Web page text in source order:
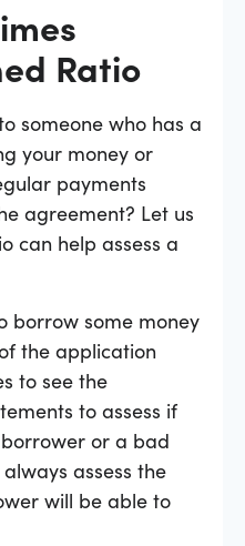
Ratio
someone who has a
your money or
payments
agreement? Let us
can help assess a
borrow some money
the application
to see the
to assess if
or a bad
assess the
will be able to